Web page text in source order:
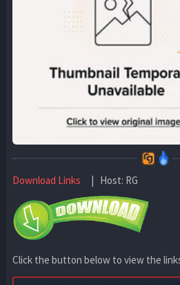
Download Links | Host: RG
Click the button below to view the